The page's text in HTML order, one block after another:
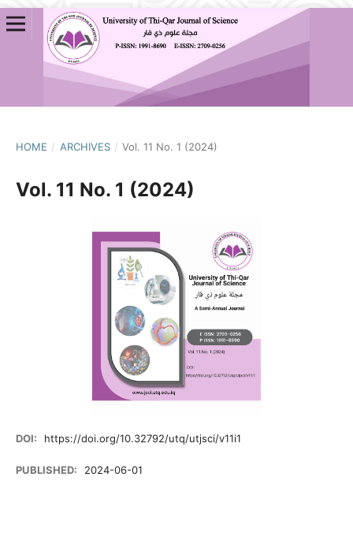
HOME / ARCHIVES / Vol. 11 No. 1 (2024)
Vol. 11 No. 1 (2024)
DOI: https://doi.org/10.32792/utq/utjsci/v11i1
PUBLISHED: 2024-06-01